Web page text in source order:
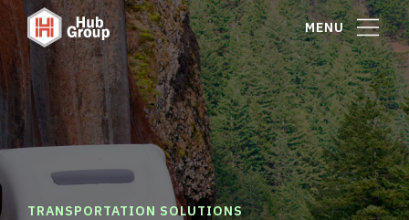
MENU
TRANSPORTATION SOLUTIONS